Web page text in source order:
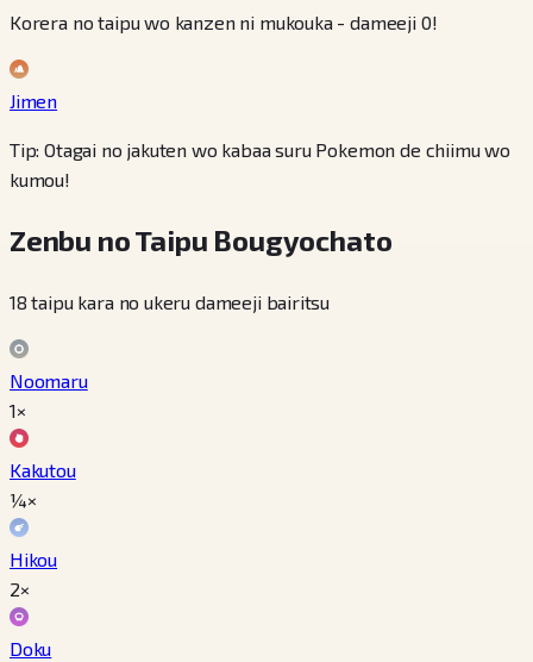
Korera no taipu wo kanzen ni mukouka - dameeji 0!
Jimen
Tip: Otagai no jakuten wo kabaa suru Pokemon de chiimu wo
kumou!
Zenbu no Taipu Bougyochato
18 taipu kara no ukeru dameeji bairitsu
Noomaru
1×
Kakutou
¼×
Hikou
2×
Doku